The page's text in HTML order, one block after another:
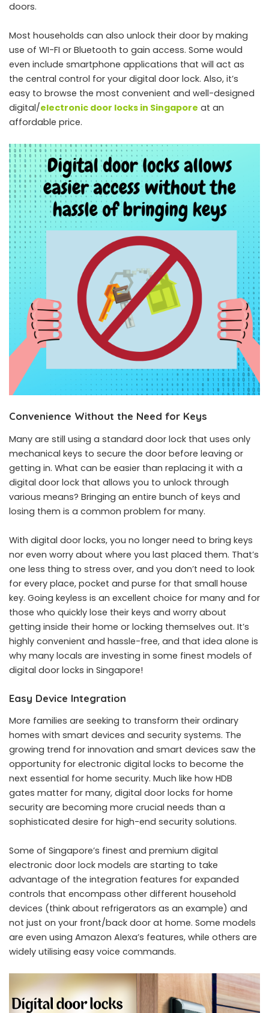
doors.
Most households can also unlock their door by making
use of WI-FI or Bluetooth to gain access. Some would
even include smartphone applications that will act as
the central control for your digital door lock. Also, it’s
easy to browse the most convenient and well-designed
digital/electronic door locks in Singapore at an
affordable price.
Convenience Without the Need for Keys
Many are still using a standard door lock that uses only
mechanical keys to secure the door before leaving or
getting in. What can be easier than replacing it with a
digital door lock that allows you to unlock through
various means? Bringing an entire bunch of keys and
losing them is a common problem for many.
With digital door locks, you no longer need to bring keys
nor even worry about where you last placed them. That’s
one less thing to stress over, and you don’t need to look
for every place, pocket and purse for that small house
key. Going keyless is an excellent choice for many and for
those who quickly lose their keys and worry about
getting inside their home or locking themselves out. It’s
highly convenient and hassle-free, and that idea alone is
why many locals are investing in some finest models of
digital door locks in Singapore!
Easy Device Integration
More families are seeking to transform their ordinary
homes with smart devices and security systems. The
growing trend for innovation and smart devices saw the
opportunity for electronic digital locks to become the
next essential for home security. Much like how HDB
gates matter for many, digital door locks for home
security are becoming more crucial needs than a
sophisticated desire for high-end security solutions.
Some of Singapore’s finest and premium digital
electronic door lock models are starting to take
advantage of the integration features for expanded
controls that encompass other different household
devices (think about refrigerators as an example) and
not just on your front/back door at home. Some models
are even using Amazon Alexa’s features, while others are
widely utilising easy voice commands.